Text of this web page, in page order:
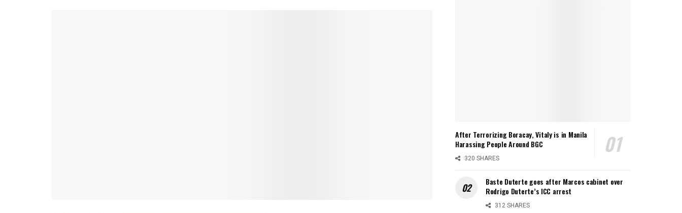
After Terrorizing Boracay, Vitaly is in Manila
Harassing People Around BGC
320 SHARES
Baste Duterte goes after Marcos cabinet over
Rodrigo Duterte’s ICC arrest
312 SHARES